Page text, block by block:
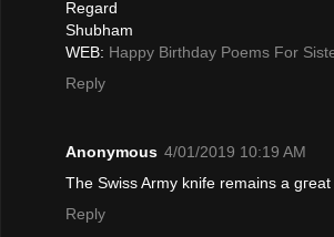
Regard
Shubham
WEB: Happy Birthday Poems For
Reply
Anonymous 4/01/2019 10:19 AM
The Swiѕs Army knife remains a gгeat
Reply